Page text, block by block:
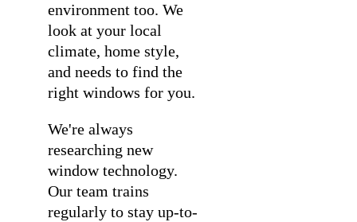
environment too. We
look at your local
climate, home style,
and needs to find the
right windows for you.
We're always
researching new
window technology.
Our team trains
regularly to stay up-to-